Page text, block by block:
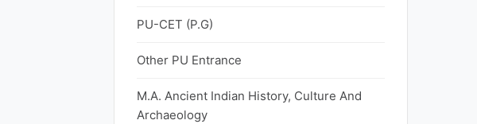
PU-CET (P.G)
Other PU Entrance
M.A. Ancient Indian History, Culture And
Archaeology